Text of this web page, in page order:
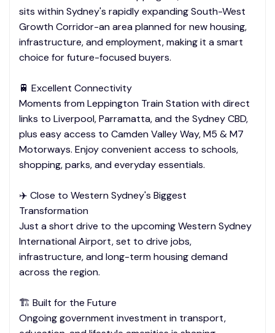
sits within Sydney's rapidly expanding South-West
Growth Corridor-an area planned for new housing,
infrastructure, and employment, making it a smart
choice for future-focused buyers.
🚆 Excellent Connectivity
Moments from Leppington Train Station with direct
links to Liverpool, Parramatta, and the Sydney CBD,
plus easy access to Camden Valley Way, M5 & M7
Motorways. Enjoy convenient access to schools,
shopping, parks, and everyday essentials.
✈️ Close to Western Sydney's Biggest
Transformation
Just a short drive to the upcoming Western Sydney
International Airport, set to drive jobs,
infrastructure, and long-term housing demand
across the region.
🏗️ Built for the Future
Ongoing government investment in transport,